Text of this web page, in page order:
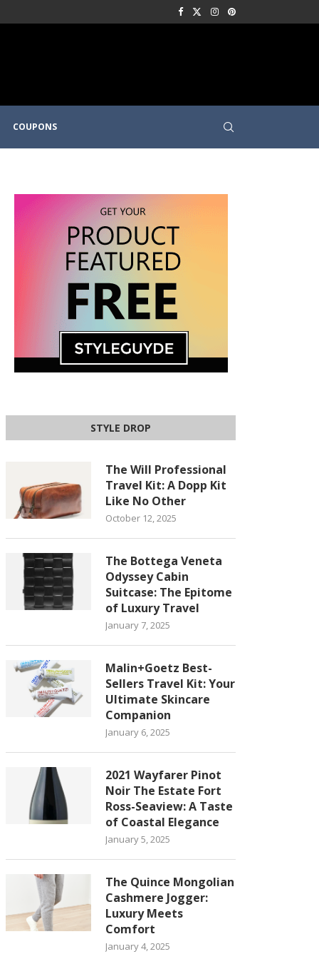
COUPONS
STYLE DROP
The Will Professional
Travel Kit: A Dopp Kit
Like No Other
October 12, 2025
The Bottega Veneta
Odyssey Cabin
Suitcase: The Epitome
of Luxury Travel
January 7, 2025
Malin+Goetz Best-
Sellers Travel Kit: Your
Ultimate Skincare
Companion
January 6, 2025
2021 Wayfarer Pinot
Noir The Estate Fort
Ross-Seaview: A Taste
of Coastal Elegance
January 5, 2025
The Quince Mongolian
Cashmere Jogger:
Luxury Meets
Comfort
January 4, 2025